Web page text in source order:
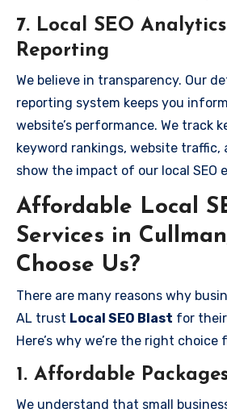
7. Local SEO
Reporting
We believe in transparency. Our
reporting system keeps you
website’s performance. We track
keyword rankings, website traffic,
show the impact of our local SEO
Affordable Local
Services in
Choose Us?
There are many reasons why
AL trust Local SEO Blast for their
Here’s why we’re the right choice
1. Affordable
We understand that small